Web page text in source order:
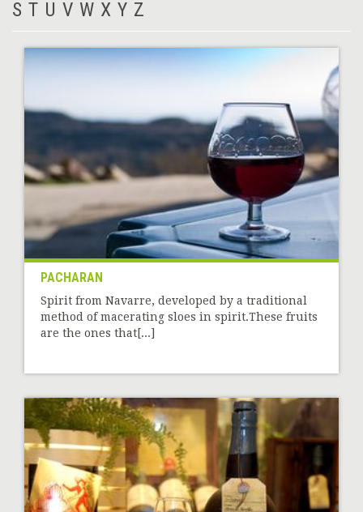
S T U V W X Y Z
PACHARAN
Spirit from Navarre, developed by a traditional
method of macerating sloes in spirit.These fruits
are the ones that[...]